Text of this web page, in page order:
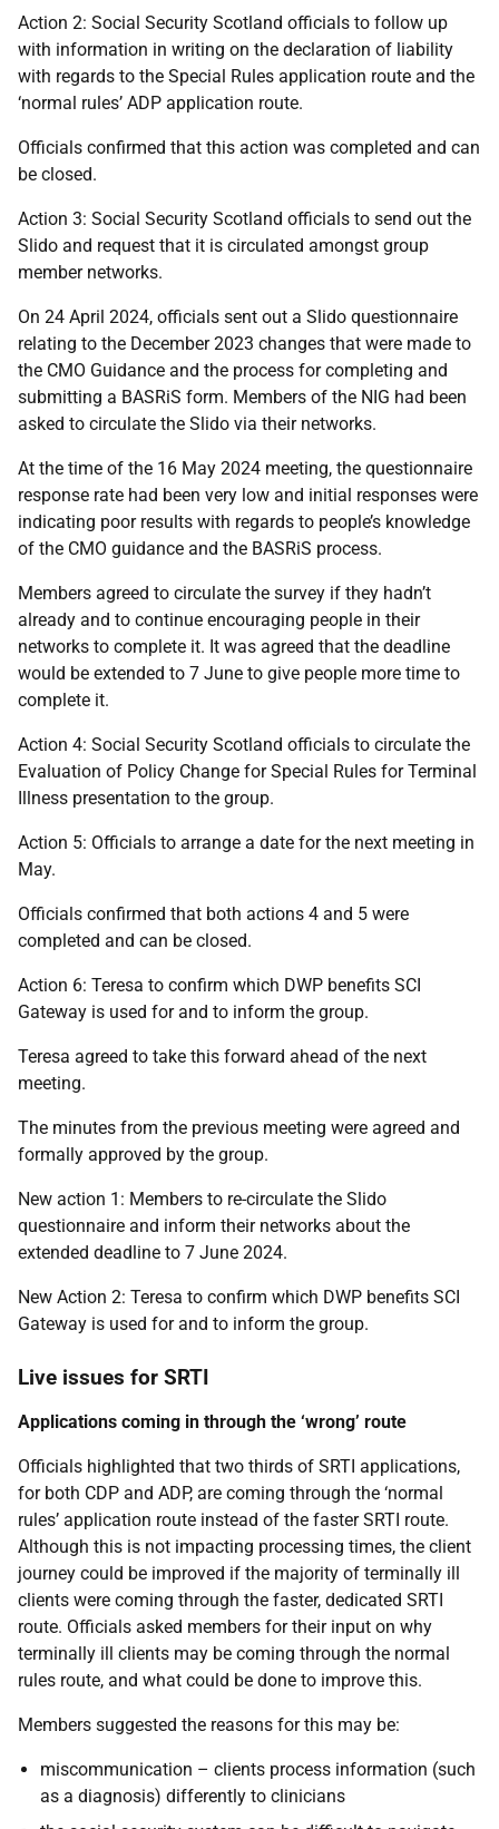
Action 2: Social Security Scotland officials to follow up
with information in writing on the declaration of liability
with regards to the Special Rules application route and the
‘normal rules’ ADP application route.
Officials confirmed that this action was completed and can
be closed.
Action 3: Social Security Scotland officials to send out the
Slido and request that it is circulated amongst group
member networks.
On 24 April 2024, officials sent out a Slido questionnaire
relating to the December 2023 changes that were made to
the CMO Guidance and the process for completing and
submitting a BASRiS form. Members of the NIG had been
asked to circulate the Slido via their networks.
At the time of the 16 May 2024 meeting, the questionnaire
response rate had been very low and initial responses were
indicating poor results with regards to people’s knowledge
of the CMO guidance and the BASRiS process.
Members agreed to circulate the survey if they hadn’t
already and to continue encouraging people in their
networks to complete it. It was agreed that the deadline
would be extended to 7 June to give people more time to
complete it.
Action 4: Social Security Scotland officials to circulate the
Evaluation of Policy Change for Special Rules for Terminal
Illness presentation to the group.
Action 5: Officials to arrange a date for the next meeting in
May.
Officials confirmed that both actions 4 and 5 were
completed and can be closed.
Action 6: Teresa to confirm which DWP benefits SCI
Gateway is used for and to inform the group.
Teresa agreed to take this forward ahead of the next
meeting.
The minutes from the previous meeting were agreed and
formally approved by the group.
New action 1: Members to re-circulate the Slido
questionnaire and inform their networks about the
extended deadline to 7 June 2024.
New Action 2: Teresa to confirm which DWP benefits SCI
Gateway is used for and to inform the group.
Live issues for SRTI
Applications coming in through the ‘wrong’ route
Officials highlighted that two thirds of SRTI applications,
for both CDP and ADP, are coming through the ‘normal
rules’ application route instead of the faster SRTI route.
Although this is not impacting processing times, the client
journey could be improved if the majority of terminally ill
clients were coming through the faster, dedicated SRTI
route. Officials asked members for their input on why
terminally ill clients may be coming through the normal
rules route, and what could be done to improve this.
Members suggested the reasons for this may be:
miscommunication – clients process information (such
as a diagnosis) differently to clinicians